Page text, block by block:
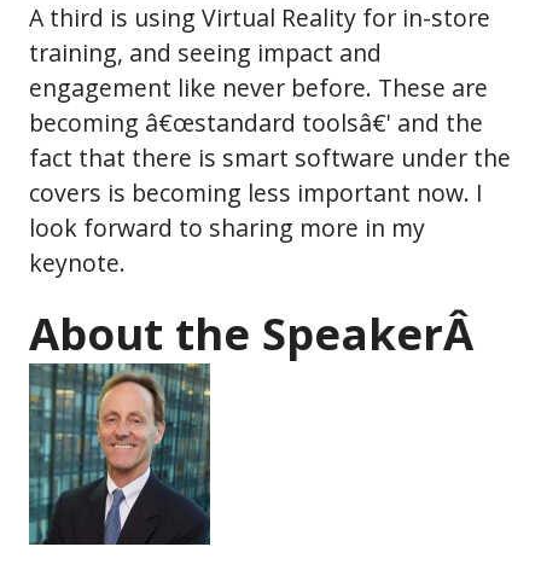
A third is using Virtual Reality for in-store
training, and seeing impact and
engagement like never before. These are
becoming â€œstandard toolsâ€' and the
fact that there is smart software under the
covers is becoming less important now. I
look forward to sharing more in my
keynote.
About the SpeakerÂ